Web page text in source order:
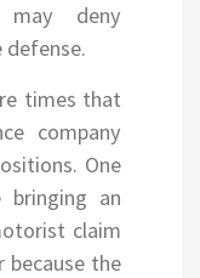
may deny
times that
company
One
an
claim
because the